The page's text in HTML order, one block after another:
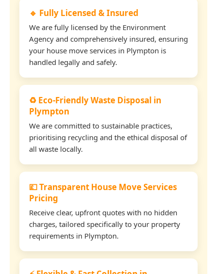
🔹 Fully Licensed & Insured
We are fully licensed by the Environment
Agency and comprehensively insured, ensuring
your house move services in Plympton is
handled legally and safely.
♻️ Eco-Friendly Waste Disposal in
Plympton
We are committed to sustainable practices,
prioritising recycling and the ethical disposal of
all waste locally.
💷 Transparent House Move Services
Pricing
Receive clear, upfront quotes with no hidden
charges, tailored specifically to your property
requirements in Plympton.